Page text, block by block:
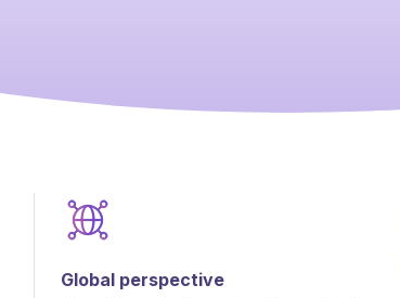
Global perspective